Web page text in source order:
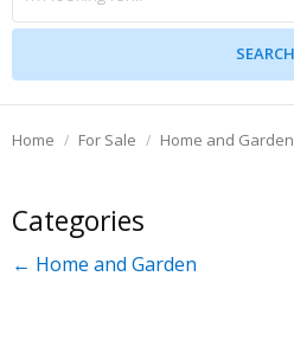
Home For Sale Home and Garden
Categories
← Home and Garden